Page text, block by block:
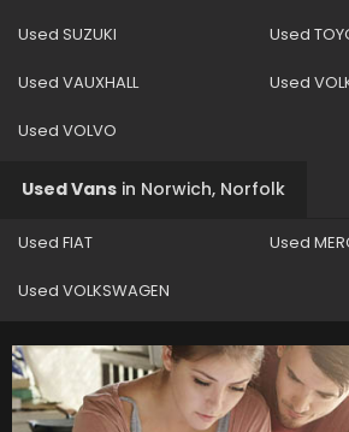
Used SUZUKI Used
Used VAUXHALL Used
Used VOLVO
Used Vans in Norwich, Norfolk
Used FIAT Used
Used VOLKSWAGEN